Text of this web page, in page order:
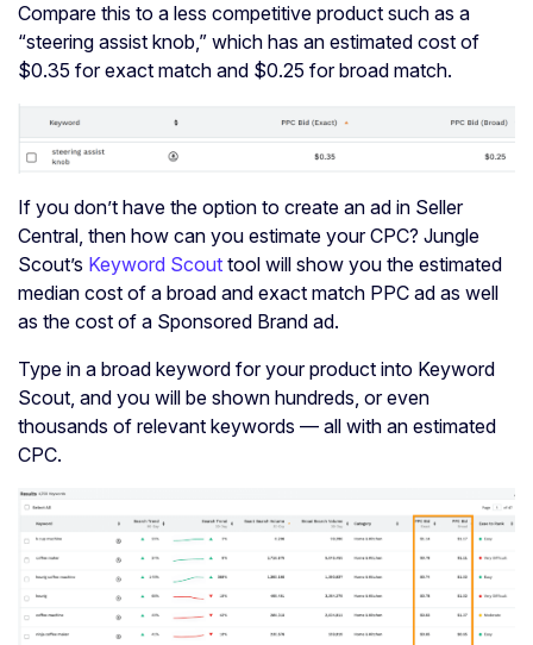
Compare this to a less competitive product such as a
“steering assist knob,” which has an estimated cost of
$0.35 for exact match and $0.25 for broad match.
If you don’t have the option to create an ad in Seller
Central, then how can you estimate your CPC? Jungle
Scout’s Keyword Scout tool will show you the estimated
median cost of a broad and exact match PPC ad as well
as the cost of a Sponsored Brand ad.
Type in a broad keyword for your product into Keyword
Scout, and you will be shown hundreds, or even
thousands of relevant keywords — all with an estimated
CPC.